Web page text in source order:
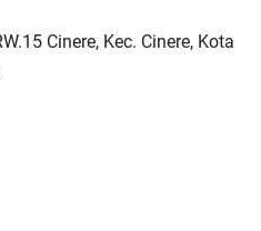
Cinere, Kec. Cinere, Kota